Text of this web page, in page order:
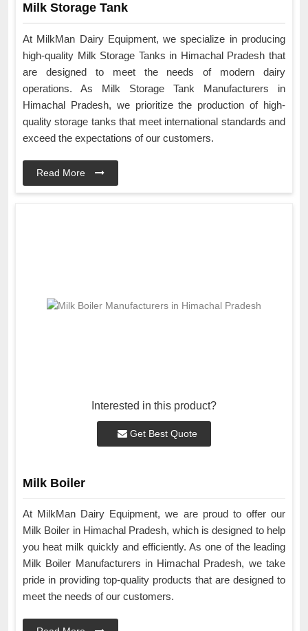
Milk Storage Tank
At MilkMan Dairy Equipment, we specialize in producing
high-quality Milk Storage Tanks in Himachal Pradesh that
are designed to meet the needs of modern dairy
operations. As Milk Storage Tank Manufacturers in
Himachal Pradesh, we prioritize the production of high-
quality storage tanks that meet international standards and
exceed the expectations of our customers.
Read More
Interested in this product?
Get Best Quote
Milk Boiler
At MilkMan Dairy Equipment, we are proud to offer our
Milk Boiler in Himachal Pradesh, which is designed to help
you heat milk quickly and efficiently. As one of the leading
Milk Boiler Manufacturers in Himachal Pradesh, we take
pride in providing top-quality products that are designed to
meet the needs of our customers.